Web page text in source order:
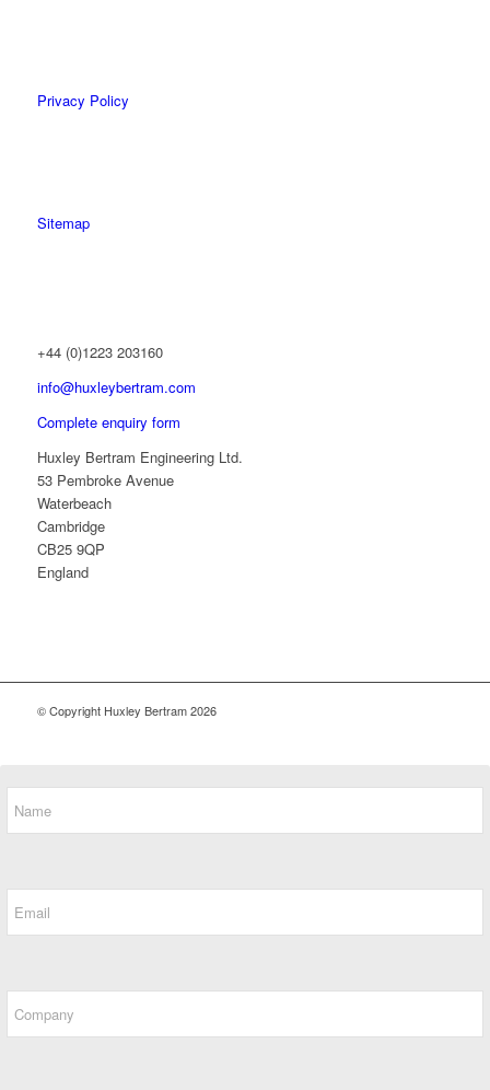
Privacy Policy
Sitemap
+44 (0)1223 203160
info@huxleybertram.com
Complete enquiry form
Huxley Bertram Engineering Ltd.
53 Pembroke Avenue
Waterbeach
Cambridge
CB25 9QP
England
© Copyright Huxley Bertram 2026